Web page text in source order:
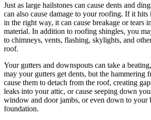
Just as large hailstones can cause dents and
can also cause damage to your roofing. If it hits
in the right way, it can cause breakage or tears
material. In addition to roofing shingles, you
to chimneys, vents, flashing, skylights, and
roof.
Your gutters and downspouts can take a
may your gutters get dents, but the hammering
cause them to detach from the roof, creating
leaks into your attic, or cause seeping down
window and door jambs, or even down to your
foundation.